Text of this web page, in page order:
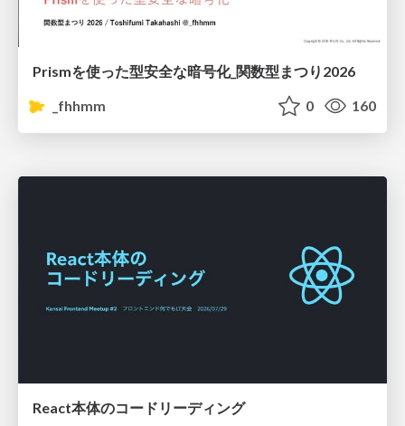
Prismを使った型安全な暗号化_関数型まつり2026
_fhhmm
0 160
React本体のコードリーディング